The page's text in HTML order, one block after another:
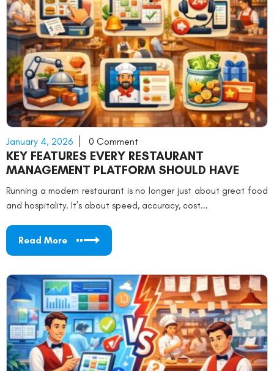
January 4, 2026 0 Comment
KEY FEATURES EVERY RESTAURANT
MANAGEMENT PLATFORM SHOULD HAVE
Running a modern restaurant is no longer just about great food
and hospitality. It’s about speed, accuracy, cost...
Read More